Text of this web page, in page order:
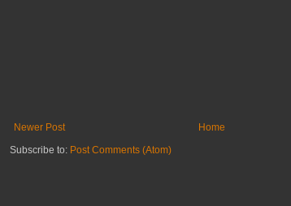
Newer Post
Home
Subscribe to: Post Comments (Atom)